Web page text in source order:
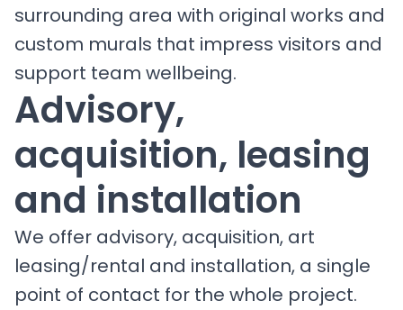
surrounding area with original works and
custom murals that impress visitors and
support team wellbeing.
Advisory,
acquisition, leasing
and installation
We offer advisory, acquisition, art
leasing/rental and installation, a single
point of contact for the whole project.